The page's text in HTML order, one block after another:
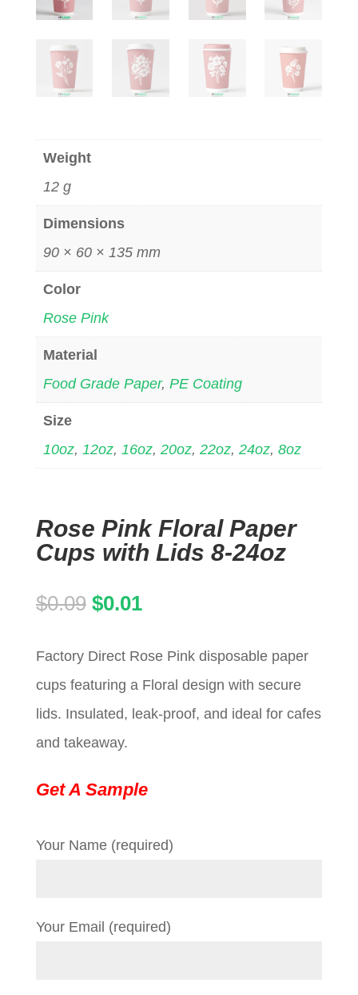
Weight
12 g
Dimensions
90 × 60 × 135 mm
Color
Rose Pink
Material
Food Grade Paper, PE Coating
Size
10oz, 12oz, 16oz, 20oz, 22oz, 24oz, 8oz
Rose Pink Floral Paper
Cups with Lids 8-24oz
$0.09 Original
was:
$0.09.
$0.01Current
is:
$0.01.
Factory Direct Rose Pink disposable paper
cups featuring a Floral design with secure
lids. Insulated, leak-proof, and ideal for cafes
and takeaway.
Get A Sample
Your Name (required)
Your Email (required)